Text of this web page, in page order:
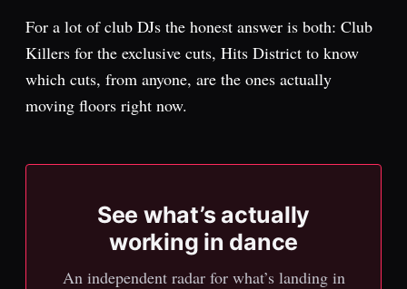
For a lot of club DJs the honest answer is both: Club
Killers for the exclusive cuts, Hits District to know
which cuts, from anyone, are the ones actually
moving floors right now.
See what’s actually
working in dance
An independent radar for what’s landing in